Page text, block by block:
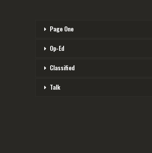
Page One
Op-Ed
Classified
Talk